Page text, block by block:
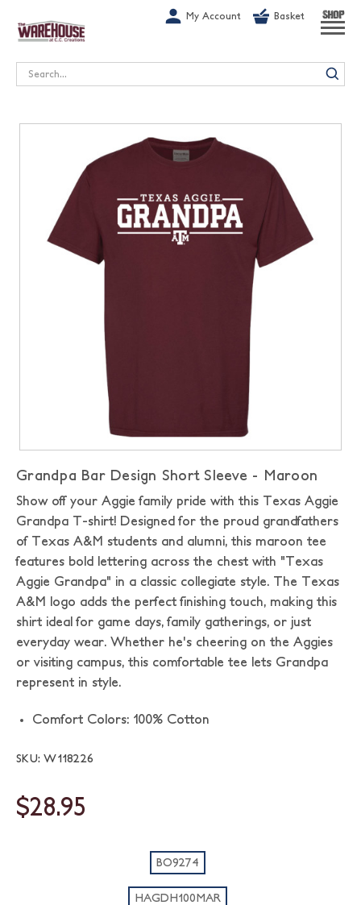
My Account Basket SHOP
Search
Grandpa Bar Design Short Sleeve - Maroon
Show off your Aggie family pride with this Texas Aggie
Grandpa T-shirt! Designed for the proud grandfathers
of Texas A&M students and alumni, this maroon tee
features bold lettering across the chest with "Texas
Aggie Grandpa" in a classic collegiate style. The Texas
A&M logo adds the perfect finishing touch, making this
shirt ideal for game days, family gatherings, or just
everyday wear. Whether he's cheering on the Aggies
or visiting campus, this comfortable tee lets Grandpa
represent in style.
Comfort Colors: 100% Cotton
SKU: W118226
$28.95
BO9274
HAGDH100MAR